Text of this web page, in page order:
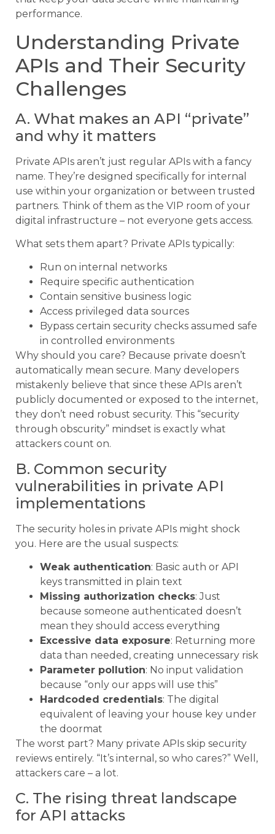
performance.
Understanding Private
APIs and Their Security
Challenges
A. What makes an API “private”
and why it matters
Private APIs aren’t just regular APIs with a fancy
name. They’re designed specifically for internal
use within your organization or between trusted
partners. Think of them as the VIP room of your
digital infrastructure – not everyone gets access.
What sets them apart? Private APIs typically:
Run on internal networks
Require specific authentication
Contain sensitive business logic
Access privileged data sources
Bypass certain security checks assumed safe
in controlled environments
Why should you care? Because private doesn’t
automatically mean secure. Many developers
mistakenly believe that since these APIs aren’t
publicly documented or exposed to the internet,
they don’t need robust security. This “security
through obscurity” mindset is exactly what
attackers count on.
B. Common security
vulnerabilities in private API
implementations
The security holes in private APIs might shock
you. Here are the usual suspects:
Weak authentication: Basic auth or API
keys transmitted in plain text
Missing authorization checks: Just
because someone authenticated doesn’t
mean they should access everything
Excessive data exposure: Returning more
data than needed, creating unnecessary risk
Parameter pollution: No input validation
because “only our apps will use this”
Hardcoded credentials: The digital
equivalent of leaving your house key under
the doormat
The worst part? Many private APIs skip security
reviews entirely. “It’s internal, so who cares?” Well,
attackers care – a lot.
C. The rising threat landscape
for API attacks